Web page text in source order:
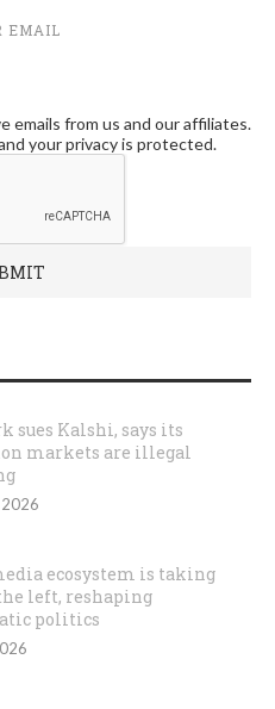
EMAIL
emails from us and our affiliates.
your privacy is protected.
sues Kalshi, says its
markets are illegal
ecosystem is taking
left, reshaping
politics